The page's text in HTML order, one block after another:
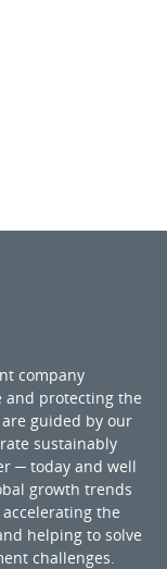
company
protecting the
guided by our
sustainably
─ today and well
growth trends
the
helping to solve
challenges.